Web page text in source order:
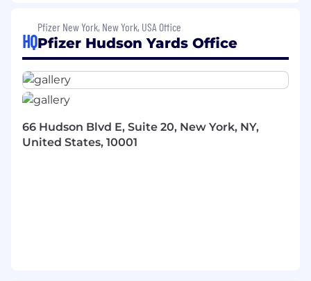
goals across multiple projects, establishing
relationships with customers and project
delivery team members, and acting as a
team members
Participate in vendor management
Improvement and automation into daily
work, and fostering a DevOps culture within
HQ
Pfizer New York, New York, USA Office
Pfizer Hudson Yards Office
66 Hudson Blvd E, Suite 20, New York, NY,
United States, 10001